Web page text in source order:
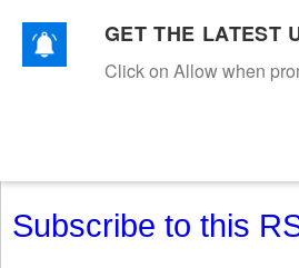
TEXTILESAPPARELDENIMSFIBRES &
Subscribe to this
GET THE LATEST
Click on Allow when